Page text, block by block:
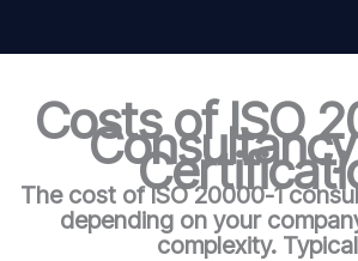
Costs of ISO
The cost of ISO 20000-1
depending on your
complexity.